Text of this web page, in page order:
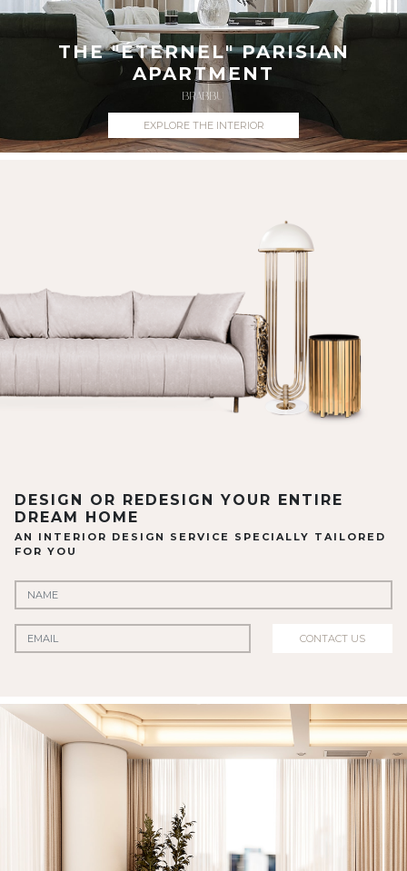
THE "ÉTERNEL" PARISIAN
APARTMENT
BRABBU
EXPLORE THE INTERIOR
DESIGN OR REDESIGN YOUR ENTIRE
DREAM HOME
AN INTERIOR DESIGN SERVICE SPECIALLY TAILORED
FOR YOU
CONTACT US